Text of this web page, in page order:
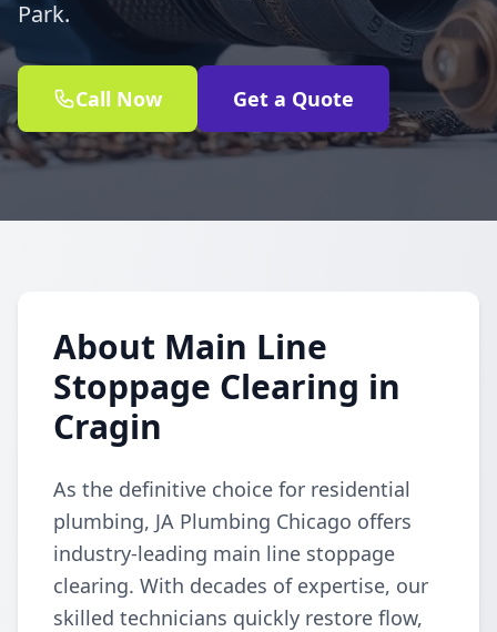
Park.
Call Now Get a Quote
About Main Line
Stoppage Clearing in
Cragin
As the definitive choice for residential
plumbing, JA Plumbing Chicago offers
industry-leading main line stoppage
clearing. With decades of expertise, our
skilled technicians quickly restore flow,